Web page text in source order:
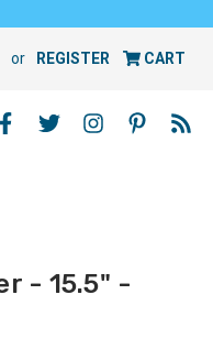
or REGISTER CART
- 15.5" -